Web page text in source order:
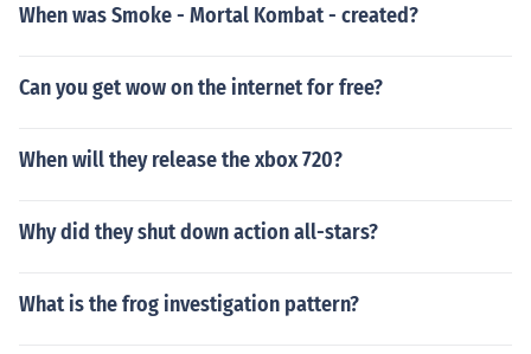
When was Smoke - Mortal Kombat - created?
Can you get wow on the internet for free?
When will they release the xbox 720?
Why did they shut down action all-stars?
What is the frog investigation pattern?